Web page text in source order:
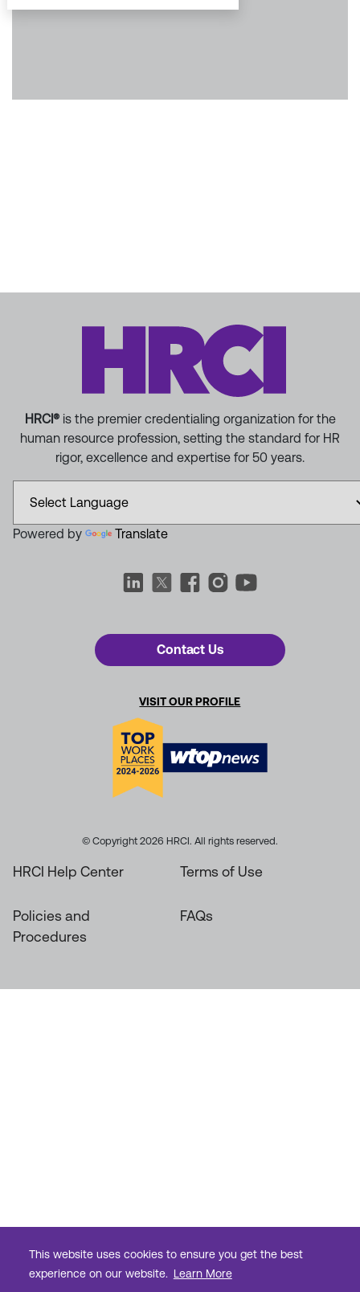
This website uses cookies to ensure you get the best
experience on our website. Learn More
HRCI®is the premier credentialing organization for the
human resource profession, setting the standard for HR
rigor, excellence and expertise for 50 years.
Powered by Translate
Contact Us
VISIT OUR PROFILE
© Copyright 2026 HRCI. All rights reserved.
HRCI Help Center Terms of Use
Policies and
Procedures
FAQs